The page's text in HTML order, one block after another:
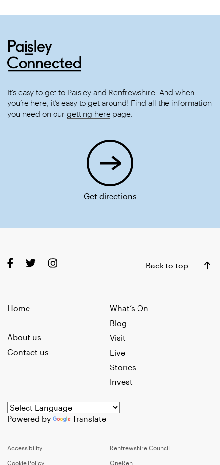
It’s easy to get to Paisley and Renfrewshire. And when
you’re here, it’s easy to get around! Find all the information
you need on our getting here page.
Get directions
Back to top
Home
What’s On
Blog
Visit
Live
Stories
Invest
About us
Contact us
Powered by Translate
Accessibility
Cookie Policy
Renfrewshire Council
OneRen